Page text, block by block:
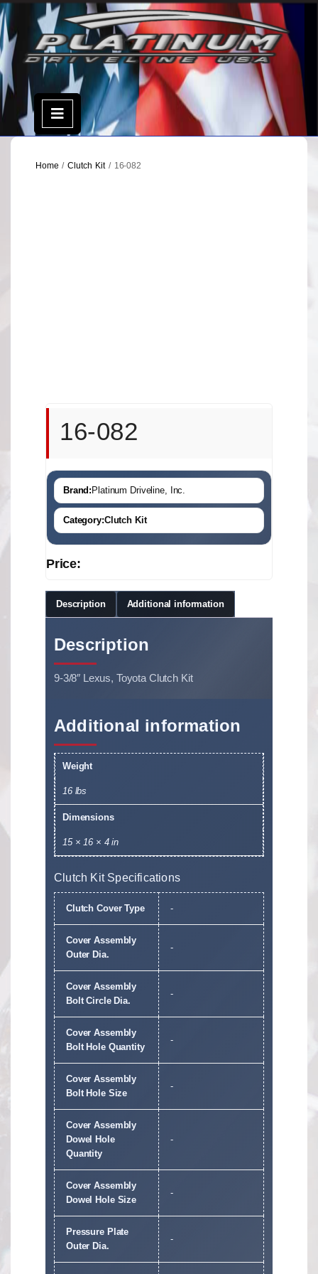
Skip
to
content
Open
Menu
Home /Clutch Kit/ 16-082
16-082
Brand: Platinum Driveline, Inc.
Category:Clutch Kit
Price:
Description Additional information
Description
9-3/8″ Lexus, Toyota Clutch Kit
Additional information
Weight
16 lbs
Dimensions
15 × 16 × 4 in
Clutch Kit Specifications
Clutch Cover Type -
Cover Assembly
Outer Dia.
-
Cover Assembly
Bolt Circle Dia.
-
Cover Assembly
Bolt Hole Quantity
-
Cover Assembly
Bolt Hole Size
-
Cover Assembly
Dowel Hole
Quantity
-
Cover Assembly
Dowel Hole Size
-
Pressure Plate
Outer Dia.
-